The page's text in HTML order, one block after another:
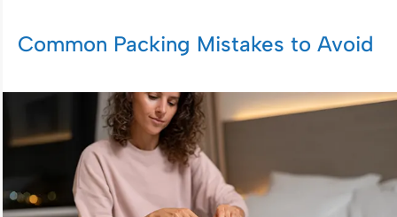
Common Packing Mistakes to Avoid